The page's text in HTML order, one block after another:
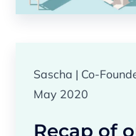
Sascha | Co-
May 2020
Recap of